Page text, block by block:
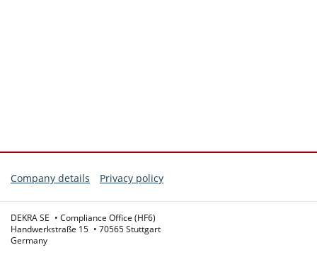
Company details Privacy policy
DEKRA SE
Compliance Office (HF6)
Handwerkstraße 15
70565 Stuttgart
Germany